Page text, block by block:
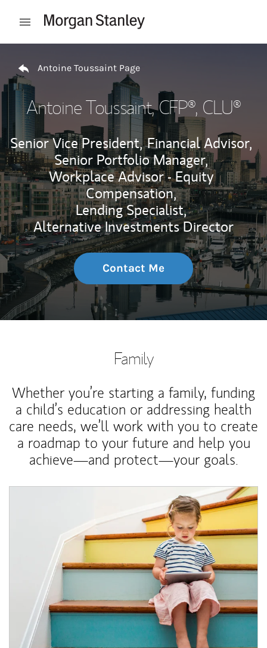
Open mobile menu
Antoine Toussaint Page
Antoine Toussaint, CFP®, CLU®
Senior Vice President, Financial Advisor,
Senior Portfolio Manager,
Workplace Advisor - Equity
Compensation,
Lending Specialist,
Alternative Investments Director
Contact Me
Family
Whether you’re starting a family, funding
a child’s education or addressing health
care needs, we’ll work with you to create
a roadmap to your future and help you
achieve—and protect—your goals.